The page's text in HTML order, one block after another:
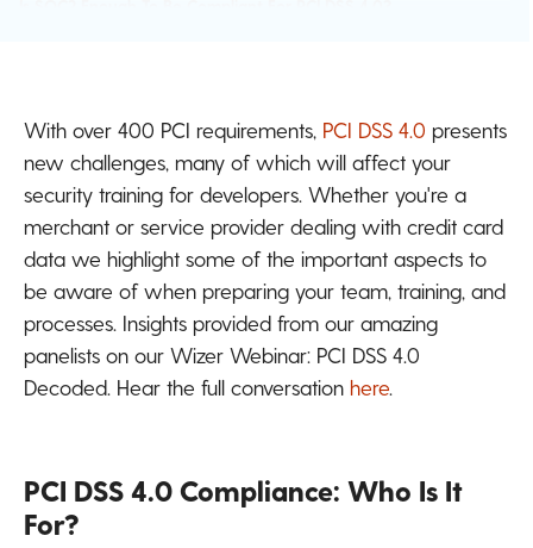
With over 400 PCI requirements, PCI DSS 4.0 presents
new challenges, many of which will affect your
security training for developers. Whether you're a
merchant or service provider dealing with credit card
data we highlight some of the important aspects to
be aware of when preparing your team, training, and
processes. Insights provided from our amazing
panelists on our Wizer Webinar: PCI DSS 4.0
Decoded. Hear the full conversation here
PCI DSS 4.0 Compliance: Who Is It
For?